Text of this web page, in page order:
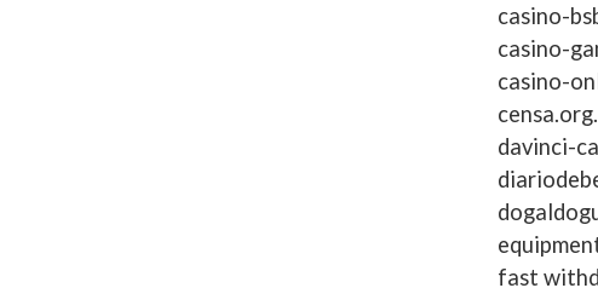
casino-
casino-
casino-
davinci-
fast